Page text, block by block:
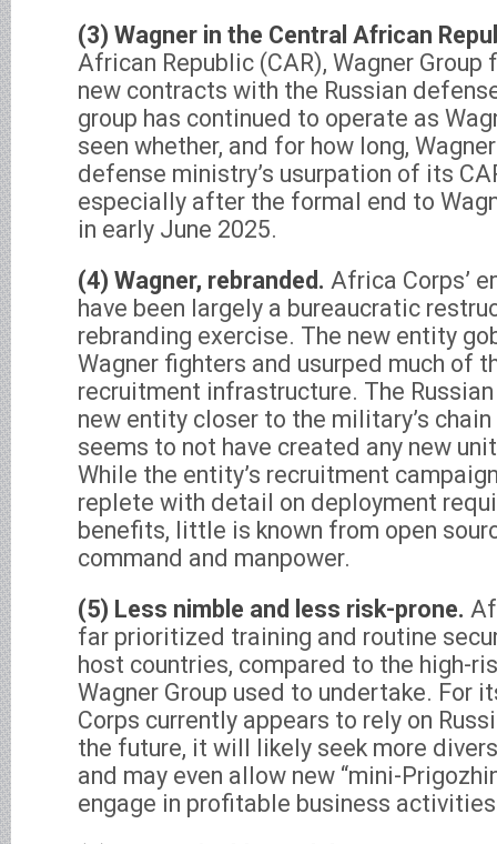
(3) Wagner in the Central African
African Republic (CAR), Wagner
new contracts with the Russian
group has continued to operate as
seen whether, and for how long,
defense ministry’s usurpation of its
especially after the formal end to
in early June 2025.
(4) Wagner, rebranded. Africa Corps’
have been largely a bureaucratic
rebranding exercise. The new entity
Wagner fighters and usurped much of
recruitment infrastructure. The
new entity closer to the military’s
seems to not have created any new
While the entity’s recruitment
replete with detail on deployment
benefits, little is known from open
command and manpower.
(5) Less nimble and less risk-prone.
far prioritized training and routine
host countries, compared to the high-
Wagner Group used to undertake. For
Corps currently appears to rely on
the future, it will likely seek more
and may even allow new “mini-
engage in profitable business